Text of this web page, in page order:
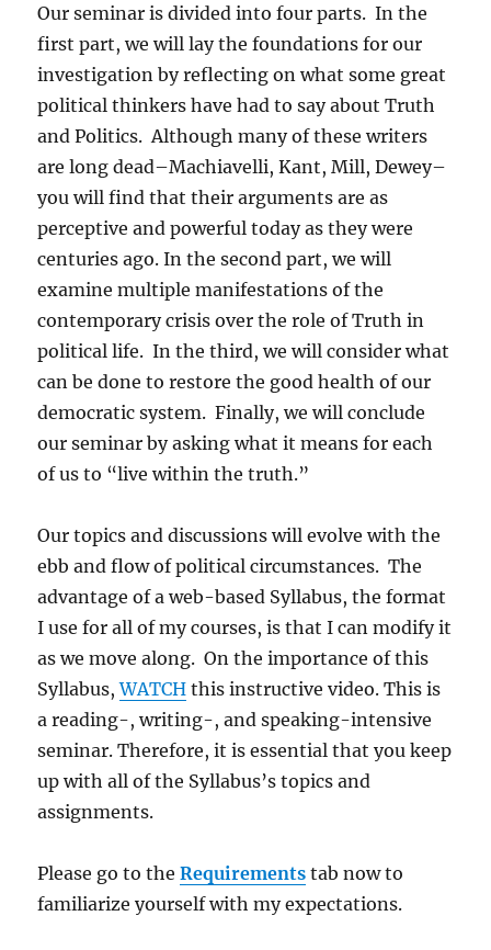
Our seminar is divided into four parts. In the
first part, we will lay the foundations for our
investigation by reflecting on what some great
political thinkers have had to say about Truth
and Politics. Although many of these writers
are long dead–Machiavelli, Kant, Mill, Dewey–
you will find that their arguments are as
perceptive and powerful today as they were
centuries ago. In the second part, we will
examine multiple manifestations of the
contemporary crisis over the role of Truth in
political life. In the third, we will consider what
can be done to restore the good health of our
democratic system. Finally, we will conclude
our seminar by asking what it means for each
of us to “live within the truth.”
Our topics and discussions will evolve with the
ebb and flow of political circumstances. The
advantage of a web-based Syllabus, the format
I use for all of my courses, is that I can modify it
as we move along. On the importance of this
Syllabus,WATCH this instructive video. This is
a reading-, writing-, and speaking-intensive
seminar. Therefore, it is essential that you keep
up with all of the Syllabus’s topics and
assignments.
Please go to theRequirements tab now to
familiarize yourself with my expectations.